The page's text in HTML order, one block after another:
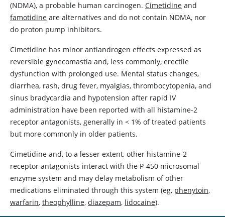
(NDMA), a probable human carcinogen. Cimetidine and
famotidine are alternatives and do not contain NDMA, nor
do proton pump inhibitors.
Cimetidine has minor antiandrogen effects expressed as
reversible gynecomastia and, less commonly, erectile
dysfunction with prolonged use. Mental status changes,
diarrhea, rash, drug fever, myalgias, thrombocytopenia, and
sinus bradycardia and hypotension after rapid IV
administration have been reported with all histamine-2
receptor antagonists, generally in < 1% of treated patients
but more commonly in older patients.
Cimetidine and, to a lesser extent, other histamine-2
receptor antagonists interact with the P-450 microsomal
enzyme system and may delay metabolism of other
medications eliminated through this system (eg, phenytoin,
warfarin, theophylline, diazepam, lidocaine).